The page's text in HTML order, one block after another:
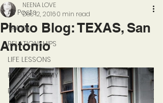
All Posts
TRAVEL
RELATIONSHIPS
LIFE LESSONS
PHOTOGRAPHY
POETRY
Photo Blog: TEXAS, San
Antonio
NEENA LOVE
Dec 12, 20160 min read